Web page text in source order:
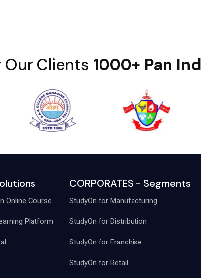
Our Clients 1000+ Pan
Online Course
Platform
CORPORATES - Segments
StudyOn for Manufacturing
StudyOn for Distribution
StudyOn for Franchise
StudyOn for Retail